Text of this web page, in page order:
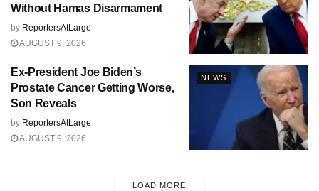
Without Hamas Disarmament
by ReportersAtLarge
AUGUST 9, 2026
NEWS
Ex-President Joe Biden’s
Prostate Cancer Getting Worse,
Son Reveals
by ReportersAtLarge
AUGUST 9, 2026
LOAD MORE